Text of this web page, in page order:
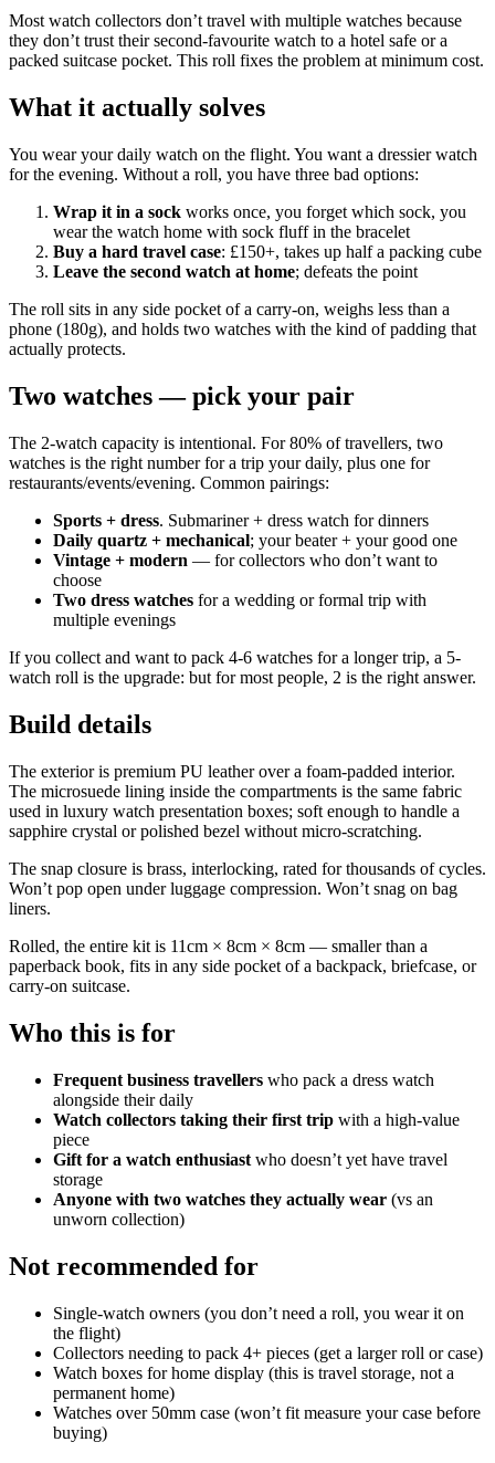
Most watch collectors don’t travel with multiple watches because
they don’t trust their second-favourite watch to a hotel safe or a
packed suitcase pocket. This roll fixes the problem at minimum cost.
What it actually solves
You wear your daily watch on the flight. You want a dressier watch
for the evening. Without a roll, you have three bad options:
Wrap it in a sock works once, you forget which sock, you
wear the watch home with sock fluff in the bracelet
Buy a hard travel case: £150+, takes up half a packing cube
Leave the second watch at home; defeats the point
The roll sits in any side pocket of a carry-on, weighs less than a
phone (180g), and holds two watches with the kind of padding that
actually protects.
Two watches — pick your pair
The 2-watch capacity is intentional. For 80% of travellers, two
watches is the right number for a trip your daily, plus one for
restaurants/events/evening. Common pairings:
Sports + dress. Submariner + dress watch for dinners
Daily quartz + mechanical; your beater + your good one
Vintage + modern — for collectors who don’t want to
choose
Two dress watches for a wedding or formal trip with
multiple evenings
If you collect and want to pack 4-6 watches for a longer trip, a 5-
watch roll is the upgrade: but for most people, 2 is the right answer.
Build details
The exterior is premium PU leather over a foam-padded interior.
The microsuede lining inside the compartments is the same fabric
used in luxury watch presentation boxes; soft enough to handle a
sapphire crystal or polished bezel without micro-scratching.
The snap closure is brass, interlocking, rated for thousands of cycles.
Won’t pop open under luggage compression. Won’t snag on bag
liners.
Rolled, the entire kit is 11cm × 8cm × 8cm — smaller than a
paperback book, fits in any side pocket of a backpack, briefcase, or
carry-on suitcase.
Who this is for
Frequent business travellers who pack a dress watch
alongside their daily
Watch collectors taking their first trip with a high-value
piece
Gift for a watch enthusiast who doesn’t yet have travel
storage
Anyone with two watches they actually wear (vs an
unworn collection)
Not recommended for
Single-watch owners (you don’t need a roll, you wear it on
the flight)
Collectors needing to pack 4+ pieces (get a larger roll or case)
Watch boxes for home display (this is travel storage, not a
permanent home)
Watches over 50mm case (won’t fit measure your case before
buying)